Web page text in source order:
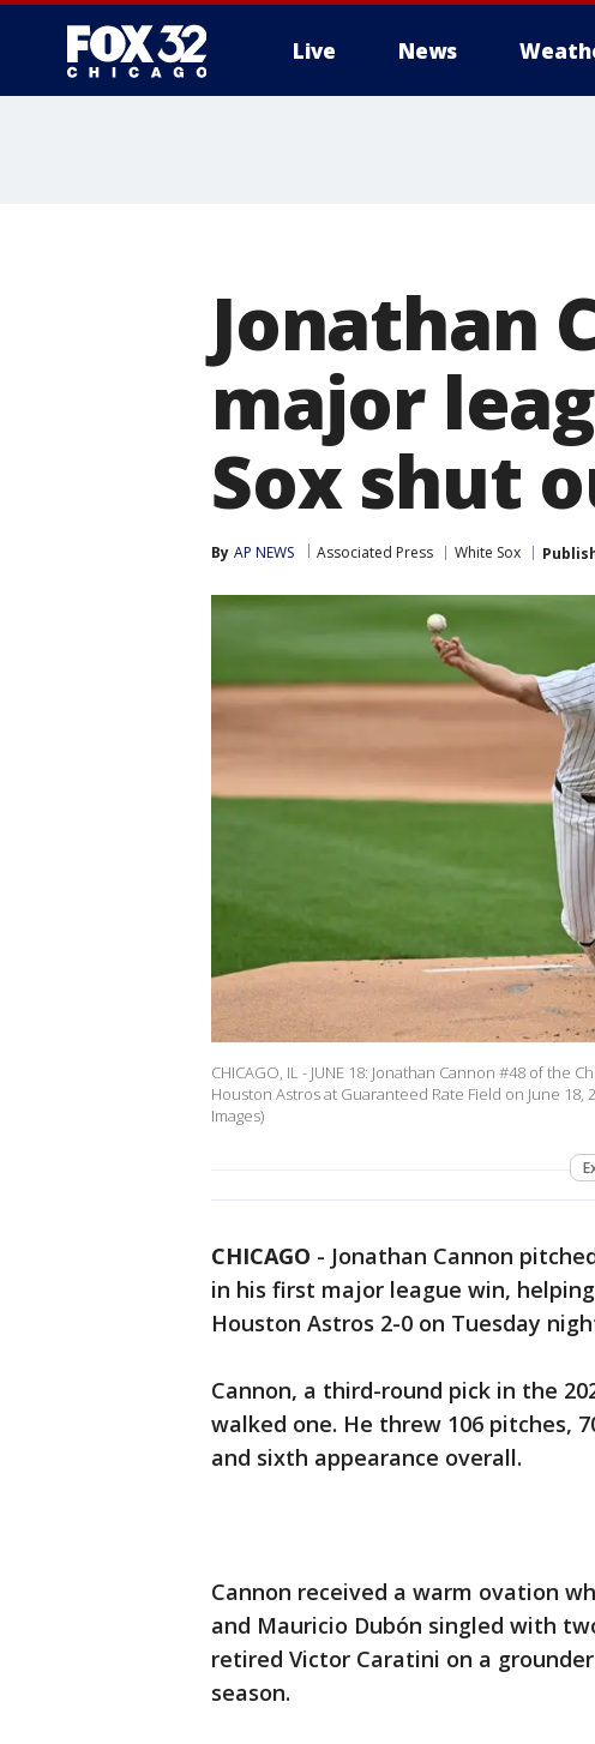
Live News
Jonathan
major
Sox shut
By AP NEWS Associated Press White Sox
CHICAGO, IL - JUNE 18: Jonathan Cannon #48 of the
Houston Astros at Guaranteed Rate Field on June 18,
Images)
CHICAGO - Jonathan Cannon
in his first major league win,
Houston Astros 2-0 on Tuesday
Cannon, a third-round pick in the
walked one. He threw 106 pitches,
and sixth appearance overall.
Cannon received a warm ovation
and Mauricio Dubón singled with
retired Victor Caratini on a
season.